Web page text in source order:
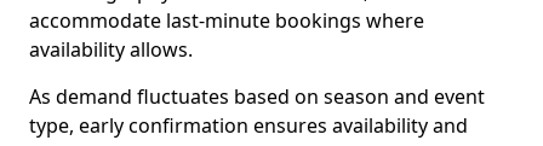
accommodate last-minute bookings where
availability allows.
As demand fluctuates based on season and event
type, early confirmation ensures availability and